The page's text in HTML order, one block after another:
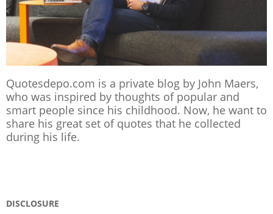
Quotesdepo.com is a private blog by John Maers,
who was inspired by thoughts of popular and
smart people since his childhood. Now, he want to
share his great set of quotes that he collected
during his life.
DISCLOSURE